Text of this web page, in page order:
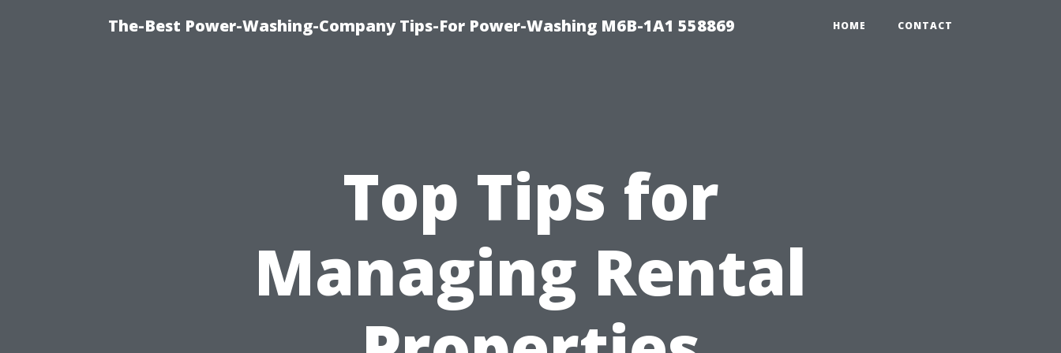
The-Best Power-Washing-Company Tips-For Power-Washing M6B-1A1 558869 HOME CONTACT
Top Tips for
Managing Rental